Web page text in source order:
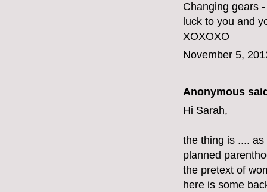
Changing gears
luck to you and
XOXOXO
November 5,
Anonymous
Hi Sarah,
the thing is ....
planned
the pretext of
here is some